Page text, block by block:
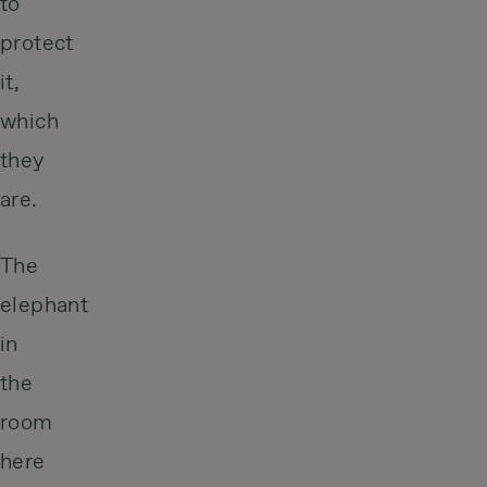
protect
it,
which
they
are.
The
elephant
in
the
room
here